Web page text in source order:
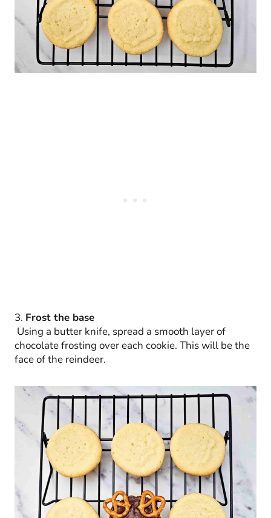
3. Frost the base
Using a butter knife, spread a smooth layer of
chocolate frosting over each cookie. This will be the
face of the reindeer.